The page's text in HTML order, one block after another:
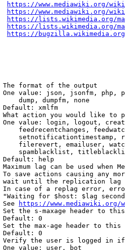
https://www.mediawiki.org/
https://www.mediawiki.org/
https://lists.wikimedia.org/
https://lists.wikimedia.org/
https://bugzilla.wikimedia.org/
format of the output
value: json, jsonfm, php,
dump, dumpfm, none
Default: xmlfm
action you would like to
value: login, logout,
feedrecentchanges,
setnotificationtimestamp,
filerevert, emailuser,
spamblacklist,
Default: help
lag can be used when
save actions causing any
until the replication
case of a replag error,
for $host: $lag
See
https://www.mediawiki.org/
the s-maxage header to
Default: 0
the max-age header to
Default: 0
the user is logged in
value: user, bot